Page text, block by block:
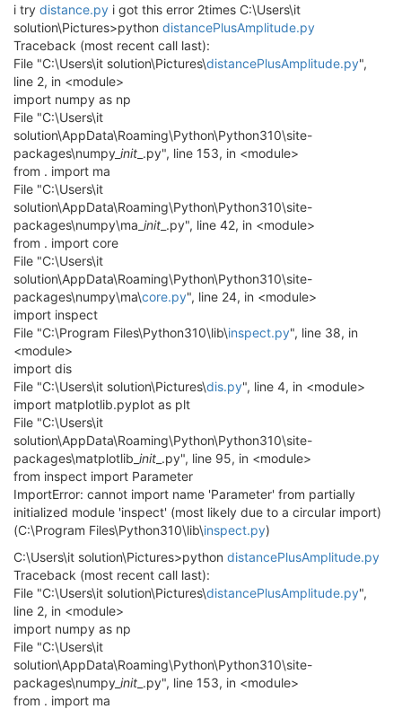
i try distance.py i got this error 2times C:\Users\it
solution\Pictures>python distancePlusAmplitude.py
Traceback (most recent call last):
File "C:\Users\it solution\Pictures\distancePlusAmplitude.py",
line 2, in <module>
import numpy as np
File "C:\Users\it
solution\AppData\Roaming\Python\Python310\site-
packages\numpy_ init _.py", line 153, in <module>
from . import ma
File "C:\Users\it
solution\AppData\Roaming\Python\Python310\site-
packages\numpy\ma_ init _.py", line 42, in <module>
from . import core
File "C:\Users\it
solution\AppData\Roaming\Python\Python310\site-
packages\numpy\ma\core.py", line 24, in <module>
import inspect
File "C:\Program Files\Python310\lib\inspect.py", line 38, in
<module>
import dis
File "C:\Users\it solution\Pictures\dis.py", line 4, in <module>
import matplotlib.pyplot as plt
File "C:\Users\it
solution\AppData\Roaming\Python\Python310\site-
packages\matplotlib_ init _.py", line 95, in <module>
from inspect import Parameter
ImportError: cannot import name 'Parameter' from partially
initialized module 'inspect' (most likely due to a circular import)
(C:\Program Files\Python310\lib\inspect.py)
C:\Users\it solution\Pictures>python distancePlusAmplitude.py
Traceback (most recent call last):
File "C:\Users\it solution\Pictures\distancePlusAmplitude.py",
line 2, in <module>
import numpy as np
File "C:\Users\it
solution\AppData\Roaming\Python\Python310\site-
packages\numpy_ init _.py", line 153, in <module>
from . import ma